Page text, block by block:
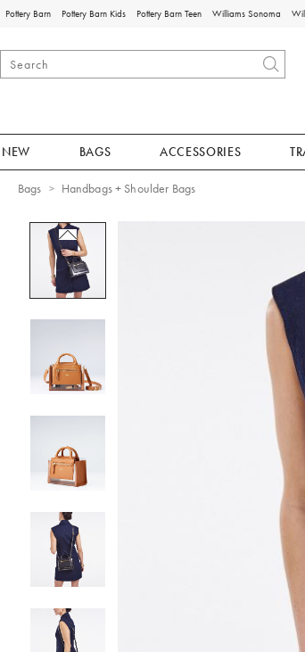
Pottery Barn Pottery Barn Kids Pottery Barn Teen Williams Sonoma
NEW BAGS ACCESSORIES
Bags Handbags + Shoulder Bags
Zoomable product image